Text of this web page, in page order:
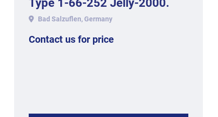
Type 1-66-252 Jelly-2000.
Bad Salzuflen, Germany
Contact us for price